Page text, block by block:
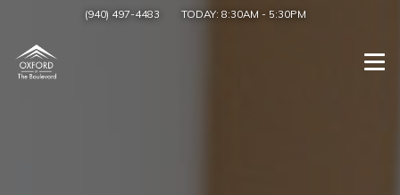
(940) 497-4483 TODAY: 8:30AM - 5:30PM